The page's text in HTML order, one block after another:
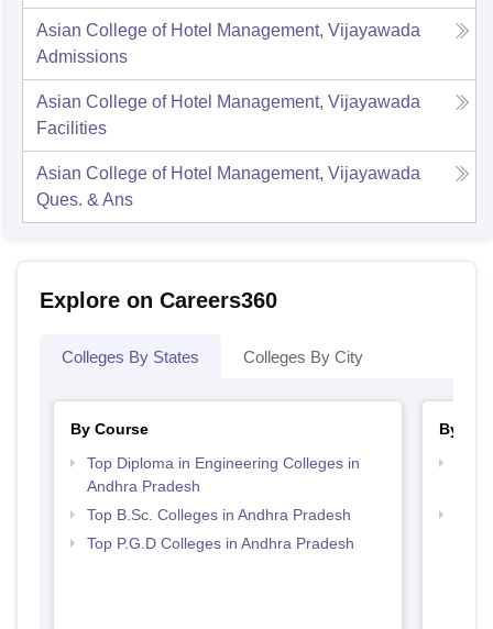
Asian College of Hotel Management, Vijayawada
Admissions
Asian College of Hotel Management, Vijayawada
Facilities
Asian College of Hotel Management, Vijayawada
Ques. & Ans
Explore on Careers360
Colleges By States Colleges By City
By Course
Top Diploma in Engineering Colleges in
Andhra Pradesh
Top B.Sc. Colleges in Andhra Pradesh
Top P.G.D Colleges in Andhra Pradesh
By